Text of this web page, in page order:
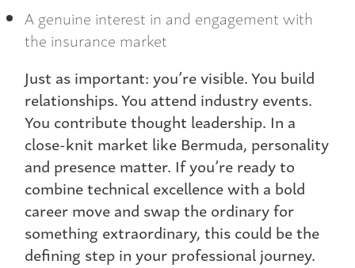
A genuine interest in and engagement with
the insurance market
Just as important: you’re visible. You build
relationships. You attend industry events.
You contribute thought leadership. In a
close-knit market like Bermuda, personality
and presence matter. If you’re ready to
combine technical excellence with a bold
career move and swap the ordinary for
something extraordinary, this could be the
defining step in your professional journey.